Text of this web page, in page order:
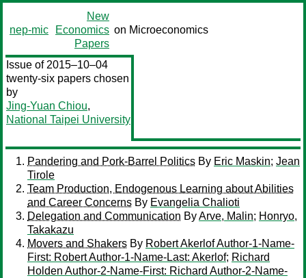
nep-mic
New
Economics
Papers
on Microeconomics
Issue of 2015–10–04
twenty-six papers chosen
by
Jing-Yuan Chiou,
National Taipei University
Pandering and Pork-Barrel Politics By Eric Maskin; Jean
Tirole
Team Production, Endogenous Learning about Abilities
and Career Concerns By Evangelia Chalioti
Delegation and Communication ByArve, Malin; Honryo,
Takakazu
Movers and Shakers By Robert Akerlof Author-1-Name-
First: Robert Author-1-Name-Last: Akerlof; Richard
Holden Author-2-Name-First: Richard Author-2-Name-